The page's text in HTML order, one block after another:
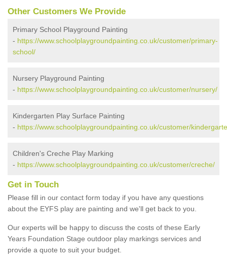
Other Customers We Provide
Primary School Playground Painting
- https://www.schoolplaygroundpainting.co.uk/customer/primary-
school/
Nursery Playground Painting
- https://www.schoolplaygroundpainting.co.uk/customer/nursery/
Kindergarten Play Surface Painting
- https://www.schoolplaygroundpainting.co.uk/customer/
Children's Creche Play Marking
- https://www.schoolplaygroundpainting.co.uk/customer/creche/
Get in Touch
Please fill in our contact form today if you have any questions
about the EYFS play are painting and we'll get back to you.
Our experts will be happy to discuss the costs of these Early
Years Foundation Stage outdoor play markings services and
provide a quote to suit your budget.